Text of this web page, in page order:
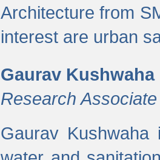
Architecture from
interest are urban
Gaurav Kushwaha
Research Associate
Gaurav